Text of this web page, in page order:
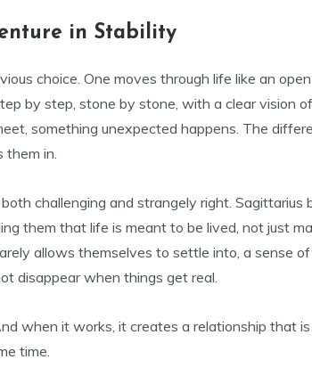
in Stability
choice. One moves through life like an
by step, stone by stone, with a clear vision
something unexpected happens. The
them in.
challenging and strangely right. Sagittarius
them that life is meant to be lived, not just
allows themselves to settle into, a sense
disappear when things get real.
when it works, it creates a relationship that
time.